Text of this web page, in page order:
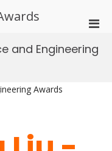
for
and Engineering
Awards